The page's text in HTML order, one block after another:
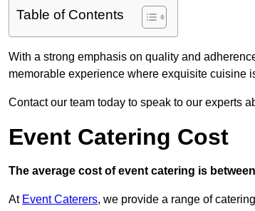
Table of Contents
With a strong emphasis on quality and
memorable experience where exquisite cuisine
Contact our team today to speak to our experts
Event Catering Cost
The average cost of event catering is
At Event Caterers, we provide a range of